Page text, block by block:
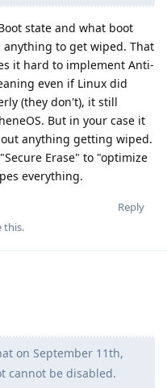
state and what boot
to get wiped. That
it hard to implement Anti-
even if Linux did
(they don't), it still
But in your case it
anything getting wiped.
Erase" to "optimize
everything.
Reply
this.
on September 11th,
cannot be disabled.